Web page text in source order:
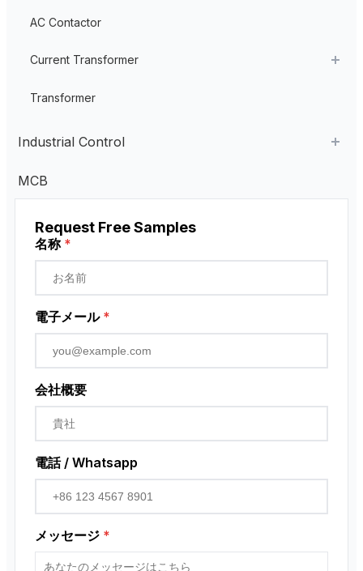
AC Contactor
Current Transformer
High Voltage Current Transformer
Transformer
Industrial Control
Industrial Remote Control
近接センサー
ロータリーエンコーダ
MCB
Request Free Samples
名称 *
電子メール *
会社概要
電話 / Whatsapp
メッセージ *